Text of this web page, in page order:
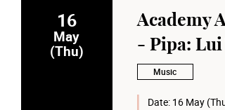
16
May
(Thu)
Academy
- Pipa:
Music
Date: 16 May